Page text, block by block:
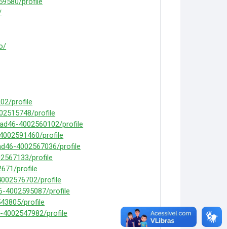
profile
profile
4002560102/profile
profile
4002567036/profile
profile
profile
profile
4002595087/profile
profile
profile